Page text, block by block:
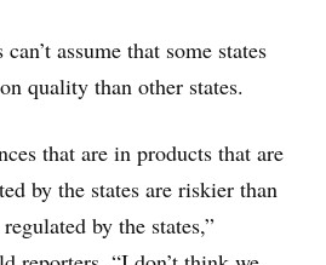
assume that some states
quality than other states.
that are in products that are
by the states are riskier than
by the states,”